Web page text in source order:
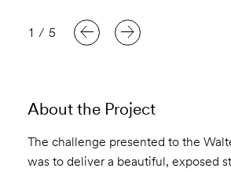
1 / 5
About the Project
The challenge presented to the
was to deliver a beautiful, exposed